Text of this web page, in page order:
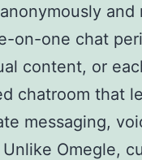
and
on-one chat
content, or
chatroom that
messaging,
Omegle,